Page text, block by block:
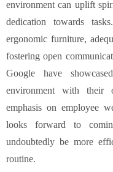
environment can uplift
dedication towards
ergonomic furniture,
fostering open
Google have
environment with their
emphasis on employee
looks forward to
undoubtedly be more
routine.